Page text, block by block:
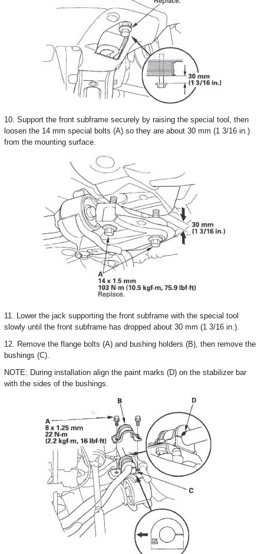
10. Support the front subframe securely by raising the special tool, then
loosen the 14 mm special bolts (A) so they are about 30 mm (1 3/16 in.)
from the mounting surface.
11. Lower the jack supporting the front subframe with the special tool
slowly until the front subframe has dropped about 30 mm (1 3/16 in.).
12. Remove the flange bolts (A) and bushing holders (B), then remove the
bushings (C).
NOTE: During installation align the paint marks (D) on the stabilizer bar
with the sides of the bushings.